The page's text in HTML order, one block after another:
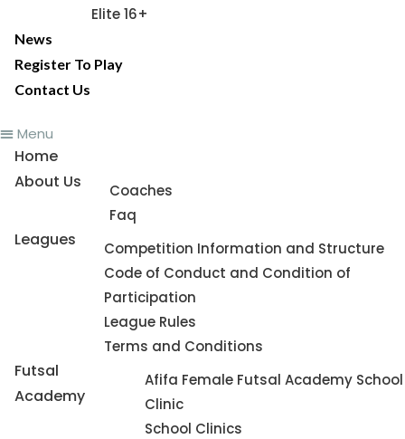
Elite 16+
News
Register To Play
Contact Us
Menu
Home
About Us
Coaches
Faq
Leagues
Competition Information and Structure
Code of Conduct and Condition of
Participation
League Rules
Terms and Conditions
Futsal
Academy
Afifa Female Futsal Academy School
Clinic
School Clinics